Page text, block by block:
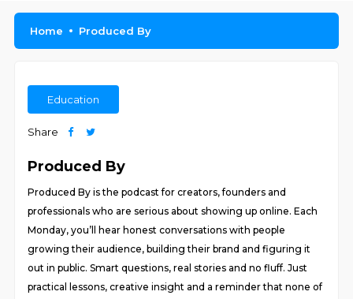
Home Produced By
Education
Share
Produced By
Produced By is the podcast for creators, founders and
professionals who are serious about showing up online. Each
Monday, you’ll hear honest conversations with people
growing their audience, building their brand and figuring it
out in public. Smart questions, real stories and no fluff. Just
practical lessons, creative insight and a reminder that none of